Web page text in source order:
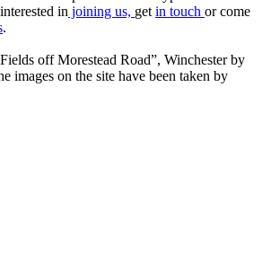
in joining us, getin touch or come
.
off Morestead Road”, Winchester by
images on the site have been taken by